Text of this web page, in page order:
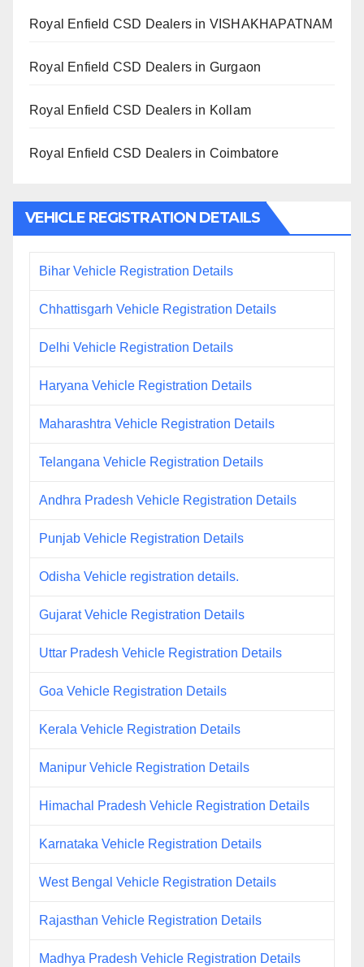
Royal Enfield CSD Dealers in VISHAKHAPATNAM
Royal Enfield CSD Dealers in Gurgaon
Royal Enfield CSD Dealers in Kollam
Royal Enfield CSD Dealers in Coimbatore
VEHICLE REGISTRATION DETAILS
Bihar Vehicle Registration Details
Chhattisgarh Vehicle Registration Details
Delhi Vehicle Registration Details
Haryana Vehicle Registration Details
Maharashtra Vehicle Registration Details
Telangana Vehicle Registration Details
Andhra Pradesh Vehicle Registration Details
Punjab Vehicle Registration Details
Odisha Vehicle registration details.
Gujarat Vehicle Registration Details
Uttar Pradesh Vehicle Registration Details
Goa Vehicle Registration Details
Kerala Vehicle Registration Details
Manipur Vehicle Registration Details
Himachal Pradesh Vehicle Registration Details
Karnataka Vehicle Registration Details
West Bengal Vehicle Registration Details
Rajasthan Vehicle Registration Details
Madhya Pradesh Vehicle Registration Details